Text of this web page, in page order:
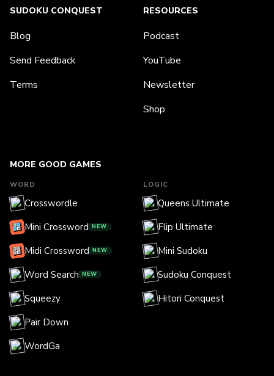
MORE GOOD GAMES
WORD
Crosswordle
Mini Crossword NEW
Midi Crossword NEW
Word Search NEW
Squeezy
Pair Down
WordGa
LOGIC
Queens Ultimate
Flip Ultimate
Mini Sudoku
Sudoku Conquest
Hitori Conquest
SUDOKU CONQUEST
Blog
Send Feedback
Terms
RESOURCES
Podcast
YouTube
Newsletter
Shop